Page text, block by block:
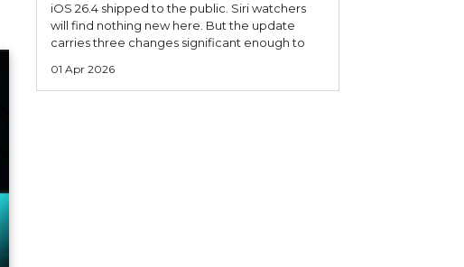
iOS 26.4 shipped to the public. Siri watchers
will find nothing new here. But the update
carries three changes significant enough to
01 Apr 2026